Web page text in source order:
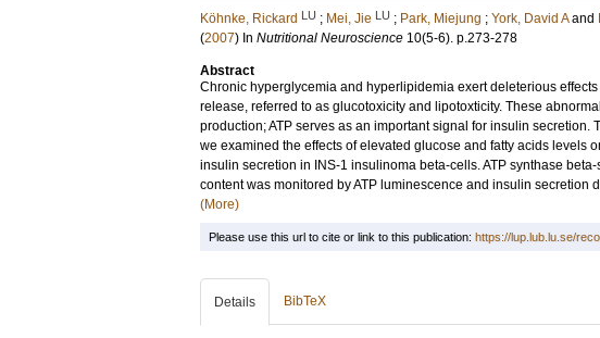
Köhnke, Rickard LU ; Mei, Jie LU ; Park, Miejung ; York, David A and
(2007) In Nutritional Neuroscience 10(5-6). p.273-278
Abstract
Chronic hyperglycemia and hyperlipidemia exert deleterious
release, referred to as glucotoxicity and lipotoxticity. These
production; ATP serves as an important signal for insulin secretion.
we examined the effects of elevated glucose and fatty acids levels
insulin secretion in INS-1 insulinoma beta-cells. ATP synthase
content was monitored by ATP luminescence and insulin secretion
(More)
Please use this url to cite or link to this publication: https://lup.lub.lu.se/
Details BibTeX